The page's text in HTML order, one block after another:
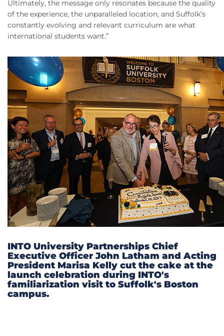
Ultimately, the message only resonates because the quality
of the experience, the unparalleled location, and Suffolk’s
constantly evolving and relevant curriculum are what
international students want.”
INTO University Partnerships Chief
Executive Officer John Latham and Acting
President Marisa Kelly cut the cake at the
launch celebration during INTO's
familiarization visit to Suffolk's Boston
campus.